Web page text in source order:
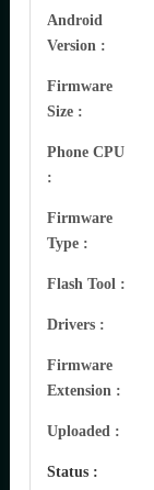
Android
Version :
Firmware
Size :
Phone CPU
:
Firmware
Type :
Flash Tool :
Drivers :
Firmware
Extension :
Uploaded :
Status :